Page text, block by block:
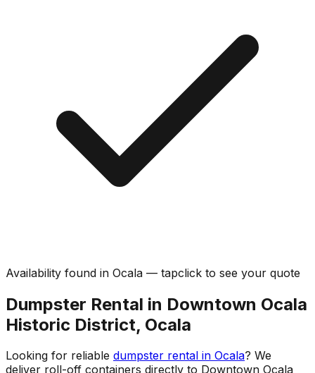
Availability found in Ocala — tapclick to see your quote
Dumpster Rental in Downtown Ocala
Historic District, Ocala
Looking for reliable dumpster rental in Ocala? We
deliver roll-off containers directly to Downtown Ocala